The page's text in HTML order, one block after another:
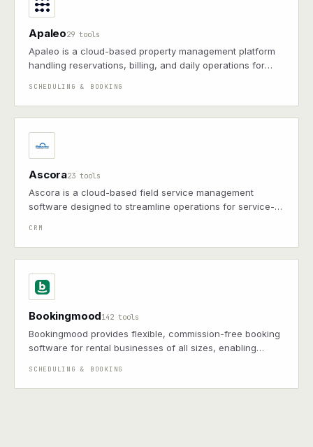
Apaleo29 tools
Apaleo is a cloud-based property management platform
handling reservations, billing, and daily operations for
SCHEDULING & BOOKING
Ascora23 tools
Ascora is a cloud-based field service management
software designed to streamline operations for service-
access.
CRM
Bookingmood142 tools
Bookingmood provides flexible, commission-free booking
software for rental businesses of all sizes, enabling
SCHEDULING & BOOKING